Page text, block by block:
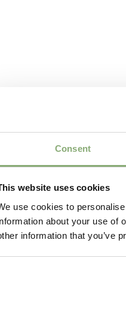
Consent
website uses cookies
use cookies to
about your use of
information that you’ve